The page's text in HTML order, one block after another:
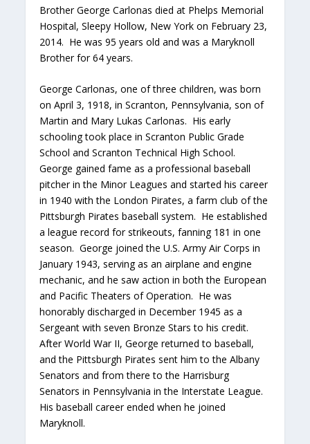
Brother George Carlonas died at Phelps Memorial
Hospital, Sleepy Hollow, New York on February 23,
2014. He was 95 years old and was a Maryknoll
Brother for 64 years.
George Carlonas, one of three children, was born
on April 3, 1918, in Scranton, Pennsylvania, son of
Martin and Mary Lukas Carlonas. His early
schooling took place in Scranton Public Grade
School and Scranton Technical High School.
George gained fame as a professional baseball
pitcher in the Minor Leagues and started his career
in 1940 with the London Pirates, a farm club of the
Pittsburgh Pirates baseball system. He established
a league record for strikeouts, fanning 181 in one
season. George joined the U.S. Army Air Corps in
January 1943, serving as an airplane and engine
mechanic, and he saw action in both the European
and Pacific Theaters of Operation. He was
honorably discharged in December 1945 as a
Sergeant with seven Bronze Stars to his credit.
After World War II, George returned to baseball,
and the Pittsburgh Pirates sent him to the Albany
Senators and from there to the Harrisburg
Senators in Pennsylvania in the Interstate League.
His baseball career ended when he joined
Maryknoll.